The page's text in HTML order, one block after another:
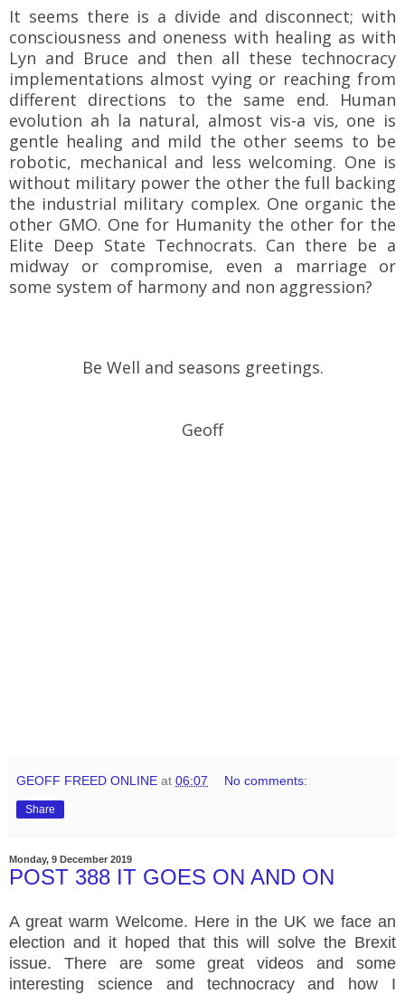
It seems there is a divide and disconnect; with
consciousness and oneness with healing as with
Lyn and Bruce and then all these technocracy
implementations almost vying or reaching from
different directions to the same end. Human
evolution ah la natural, almost vis-a vis, one is
gentle healing and mild the other seems to be
robotic, mechanical and less welcoming. One is
without military power the other the full backing
the industrial military complex. One organic the
other GMO. One for Humanity the other for the
Elite Deep State Technocrats. Can there be a
midway or compromise, even a marriage or
some system of harmony and non aggression?
Be Well and seasons greetings.
Geoff
GEOFF FREED ONLINE at 06:07 No comments:
Share
Monday, 9 December 2019
POST 388 IT GOES ON AND ON
A great warm Welcome. Here in the UK we face an
election and it hoped that this will solve the Brexit
issue. There are some great videos and some
interesting science and technocracy and how I